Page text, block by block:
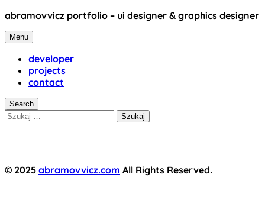
Skip
content
abramovvicz
abramovvicz portfolio – ui designer & graphics designer
Menu
developer
projects
contact
Search
Szukaj:
© 2025 abramovvicz.com All Rights Reserved.